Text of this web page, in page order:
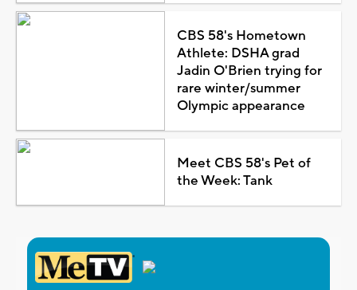
CBS 58's Hometown
Athlete: DSHA grad
Jadin O'Brien trying for
rare winter/summer
Olympic appearance
Meet CBS 58's Pet of
the Week: Tank